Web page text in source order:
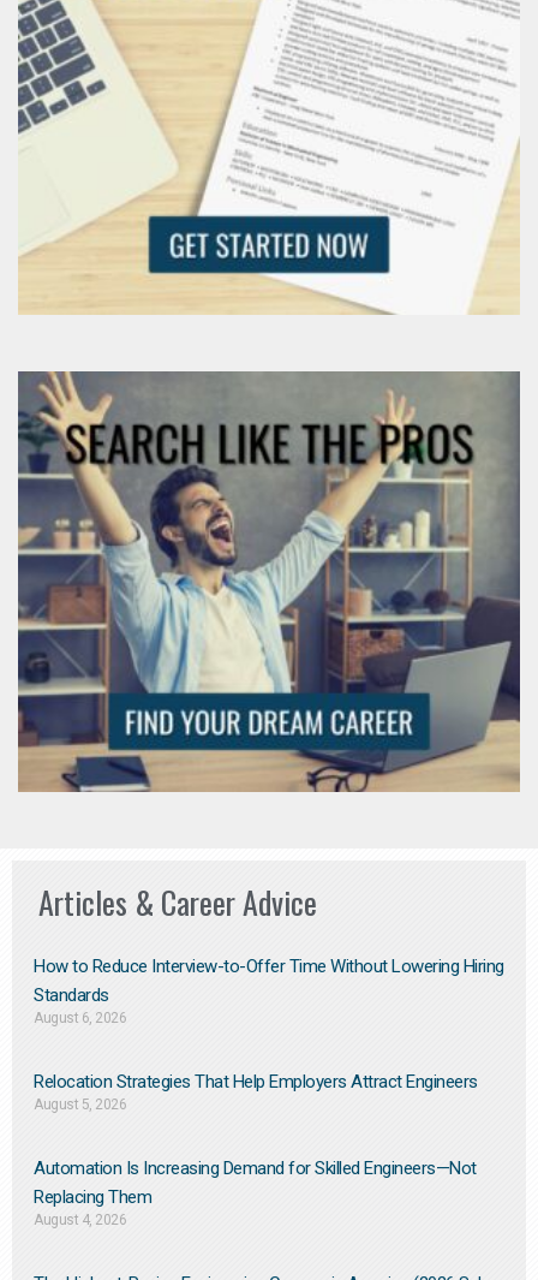
Articles & Career Advice
How to Reduce Interview-to-Offer Time Without Lowering Hiring
Standards
August 6, 2026
Relocation Strategies That Help Employers Attract Engineers
August 5, 2026
Automation Is Increasing Demand for Skilled Engineers—Not
Replacing Them​
August 4, 2026